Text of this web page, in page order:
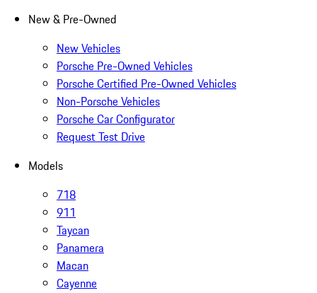
New & Pre-Owned
New Vehicles
Porsche Pre-Owned Vehicles
Porsche Certified Pre-Owned Vehicles
Non-Porsche Vehicles
Porsche Car Configurator
Request Test Drive
Models
718
911
Taycan
Panamera
Macan
Cayenne